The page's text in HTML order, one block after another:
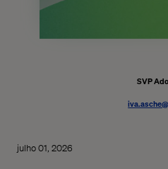
SVP
julho 01, 2026